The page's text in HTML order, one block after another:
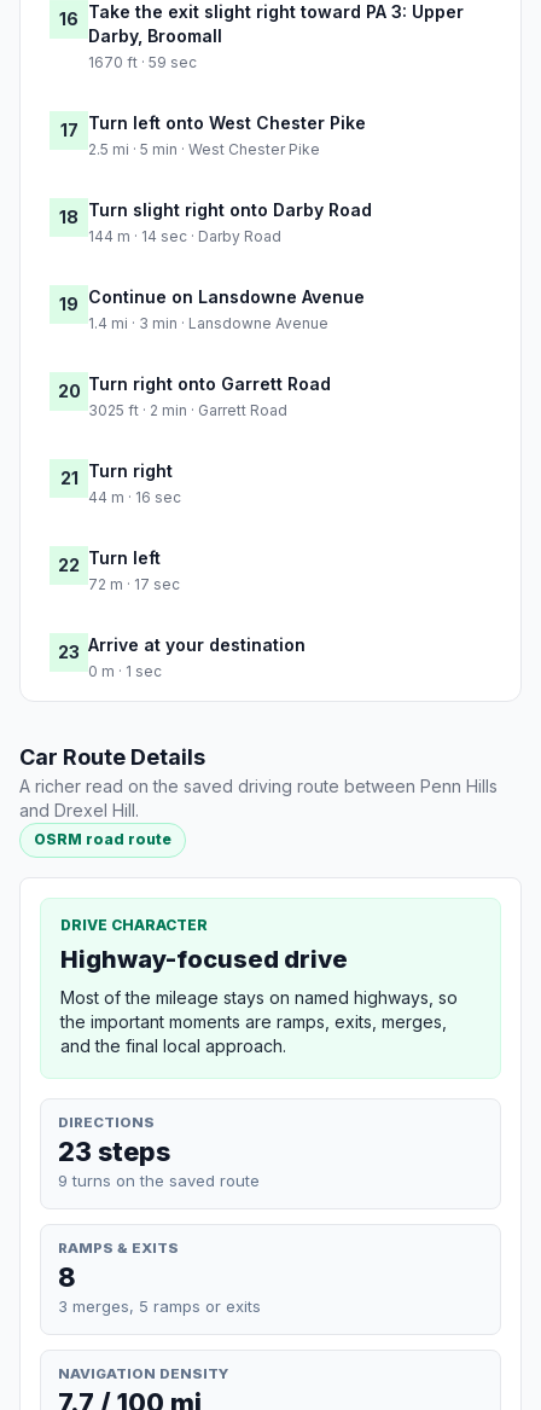
16 Take the exit slight right toward PA 3: Upper
Darby, Broomall
1670 ft · 59 sec
17 Turn left onto West Chester Pike
2.5 mi · 5 min · West Chester Pike
18 Turn slight right onto Darby Road
144 m · 14 sec · Darby Road
19 Continue on Lansdowne Avenue
1.4 mi · 3 min · Lansdowne Avenue
20 Turn right onto Garrett Road
3025 ft · 2 min · Garrett Road
21 Turn right
44 m · 16 sec
22 Turn left
72 m · 17 sec
23 Arrive at your destination
0 m · 1 sec
Car Route Details
A richer read on the saved driving route between Penn Hills
and Drexel Hill.
OSRM road route
DRIVE CHARACTER
Highway-focused drive
Most of the mileage stays on named highways, so
the important moments are ramps, exits, merges,
and the final local approach.
DIRECTIONS
23 steps
9 turns on the saved route
RAMPS & EXITS
8
3 merges, 5 ramps or exits
NAVIGATION DENSITY
7.7 / 100 mi